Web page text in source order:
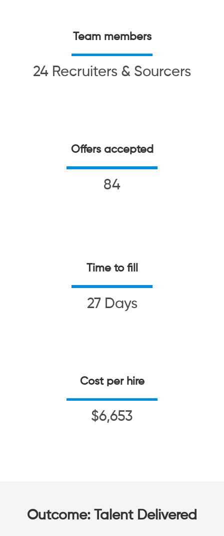
Team members
24 Recruiters & Sourcers
Offers accepted
84
Time to fill
27 Days
Cost per hire
$6,653
Outcome: Talent Delivered